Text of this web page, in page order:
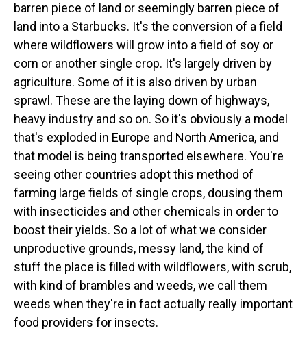
barren piece of land or seemingly barren piece of
land into a Starbucks. It's the conversion of a field
where wildflowers will grow into a field of soy or
corn or another single crop. It's largely driven by
agriculture. Some of it is also driven by urban
sprawl. These are the laying down of highways,
heavy industry and so on. So it's obviously a model
that's exploded in Europe and North America, and
that model is being transported elsewhere. You're
seeing other countries adopt this method of
farming large fields of single crops, dousing them
with insecticides and other chemicals in order to
boost their yields. So a lot of what we consider
unproductive grounds, messy land, the kind of
stuff the place is filled with wildflowers, with scrub,
with kind of brambles and weeds, we call them
weeds when they're in fact actually really important
food providers for insects.